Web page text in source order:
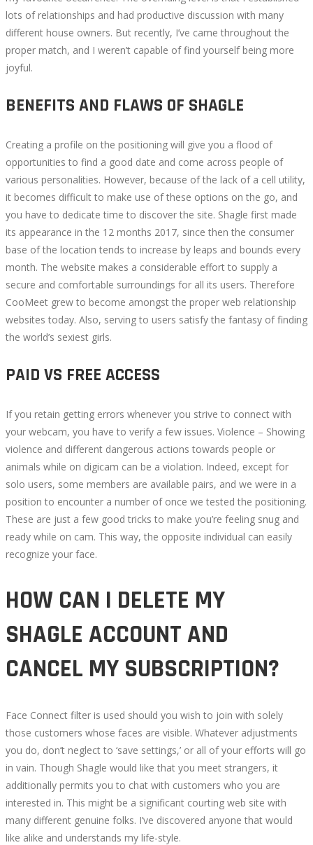
lots of relationships and had productive discussion with many
different house owners. But recently, I’ve came throughout the
proper match, and I weren’t capable of find yourself being more
joyful.
BENEFITS AND FLAWS OF SHAGLE
Creating a profile on the positioning will give you a flood of
opportunities to find a good date and come across people of
various personalities. However, because of the lack of a cell utility,
it becomes difficult to make use of these options on the go, and
you have to dedicate time to discover the site. Shagle first made
its appearance in the 12 months 2017, since then the consumer
base of the location tends to increase by leaps and bounds every
month. The website makes a considerable effort to supply a
secure and comfortable surroundings for all its users. Therefore
CooMeet grew to become amongst the proper web relationship
websites today. Also, serving to users satisfy the fantasy of finding
the world’s sexiest girls.
PAID VS FREE ACCESS
If you retain getting errors whenever you strive to connect with
your webcam, you have to verify a few issues. Violence – Showing
violence and different dangerous actions towards people or
animals while on digicam can be a violation. Indeed, except for
solo users, some members are available pairs, and we were in a
position to encounter a number of once we tested the positioning.
These are just a few good tricks to make you’re feeling snug and
ready while on cam. This way, the opposite individual can easily
recognize your face.
HOW CAN I DELETE MY
SHAGLE ACCOUNT AND
CANCEL MY SUBSCRIPTION?
Face Connect filter is used should you wish to join with solely
those customers whose faces are visible. Whatever adjustments
you do, don’t neglect to ‘save settings,’ or all of your efforts will go
in vain. Though Shagle would like that you meet strangers, it
additionally permits you to chat with customers who you are
interested in. This might be a significant courting web site with
many different genuine folks. I’ve discovered anyone that would
like alike and understands my life-style.